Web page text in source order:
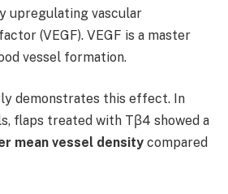
upregulating vascular
(VEGF). VEGF is a master
vessel formation.
demonstrates this effect. In
flaps treated with Tβ4 showed a
mean vessel density compared